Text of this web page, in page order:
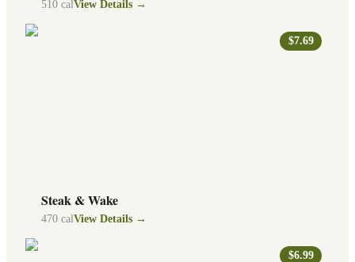
510 calView Details →
$7.69
Steak & Wake
470 cal View Details →
$6.99